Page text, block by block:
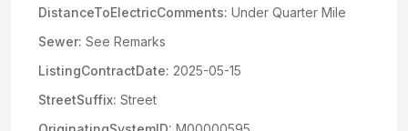
DistanceToElectricComments: Under Quarter Mile
Sewer: See Remarks
ListingContractDate: 2025-05-15
StreetSuffix: Street